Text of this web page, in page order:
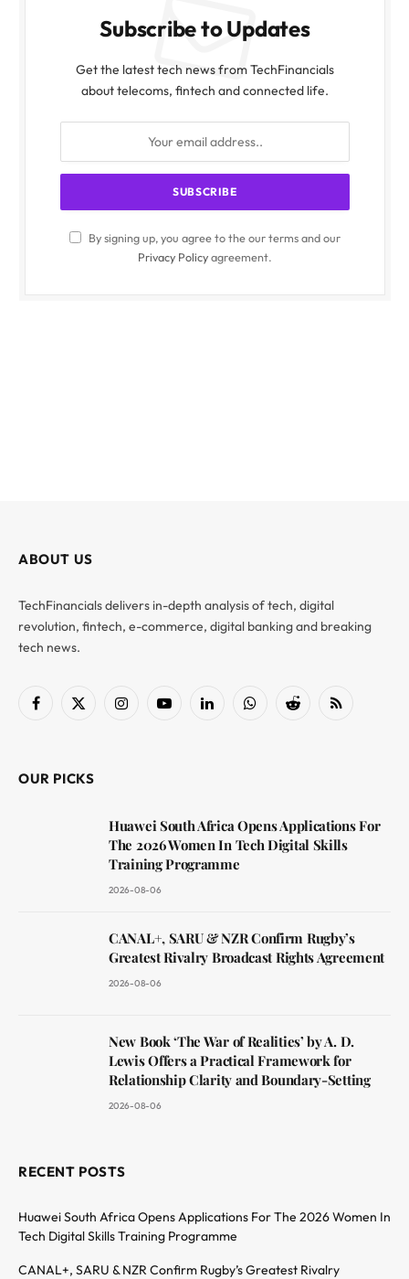
Subscribe to Updates
Get the latest tech news from TechFinancials
about telecoms, fintech and connected life.
By signing up, you agree to the our terms and our
Privacy Policyagreement.
ABOUT US
TechFinancials delivers in-depth analysis of tech, digital
revolution, fintech, e-commerce, digital banking and breaking
tech news.
Facebook
X
InstagramYouTubeLinkedInWhatsAppReddit RSS
OUR PICKS
Huawei South Africa Opens Applications For
The 2026 Women In Tech Digital Skills
Training Programme
2026-08-06
CANAL+, SARU & NZR Confirm Rugby’s
Greatest Rivalry Broadcast Rights Agreement
2026-08-06
New Book ‘The War of Realities’ by A. D.
Lewis Offers a Practical Framework for
Relationship Clarity and Boundary-Setting
2026-08-06
RECENT POSTS
Huawei South Africa Opens Applications For The 2026 Women In
Tech Digital Skills Training Programme
CANAL+, SARU & NZR Confirm Rugby’s Greatest Rivalry